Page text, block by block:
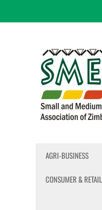
AGRI-BUSINESS
CONSUMER & RETAIL